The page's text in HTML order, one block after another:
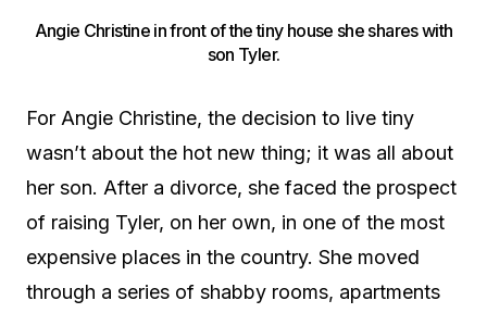
Angie Christine in front of the tiny house she shares with
son Tyler.
For Angie Christine, the decision to live tiny
wasn’t about the hot new thing; it was all about
her son. After a divorce, she faced the prospect
of raising Tyler, on her own, in one of the most
expensive places in the country. She moved
through a series of shabby rooms, apartments